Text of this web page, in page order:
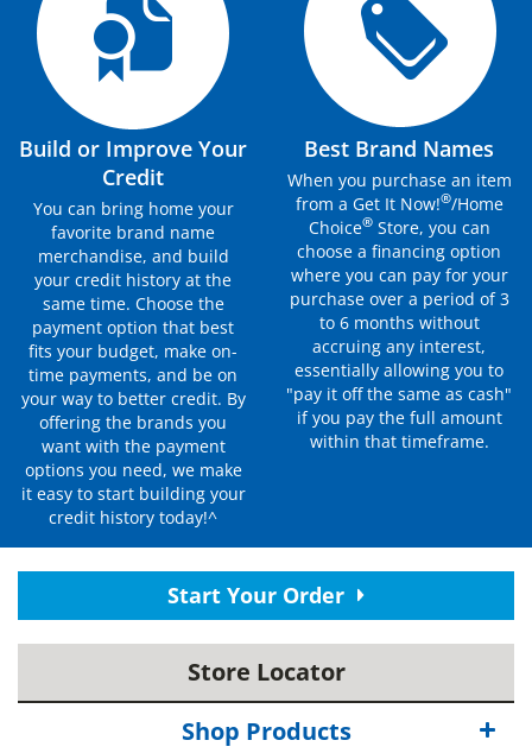
Build or Improve Your
Credit
You can bring home your
favorite brand name
merchandise, and build
your credit history at the
same time. Choose the
payment option that best
fits your budget, make on-
time payments, and be on
your way to better credit. By
offering the brands you
want with the payment
options you need, we make
it easy to start building your
credit history today!^
Best Brand Names
When you purchase an item
from a Get It Now!®/Home
Choice®Store, you can
choose a financing option
where you can pay for your
purchase over a period of 3
to 6 months without
accruing any interest,
essentially allowing you to
"pay it off the same as cash"
if you pay the full amount
within that timeframe.
Start Your Order
Store Locator
Shop Products